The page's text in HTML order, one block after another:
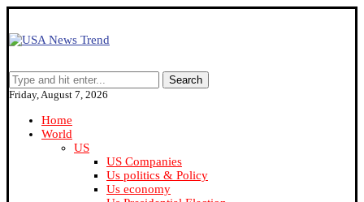
Search
Friday, August 7, 2026
Home
World
US
US Companies
Us politics & Policy
Us economy